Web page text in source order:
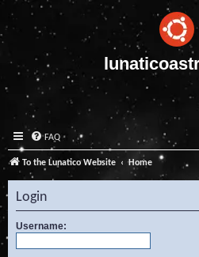
FAQ
To the Lunatico Website Home
Login
Username: